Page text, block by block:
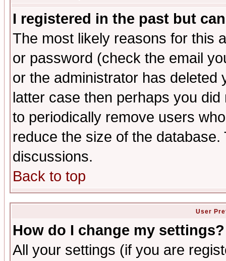
I registered in the past but
The most likely reasons for this
or password (check the email
or the administrator has
latter case then perhaps you
to periodically remove users
reduce the size of the
discussions.
Back to top
User
How do I change my settings?
All your settings (if you are